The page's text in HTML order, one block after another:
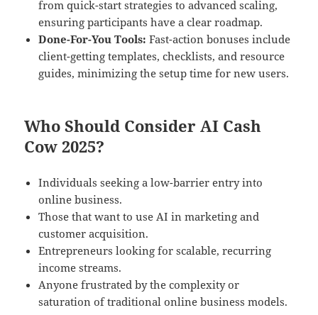
from quick-start strategies to advanced scaling,
ensuring participants have a clear roadmap.
Done-For-You Tools: Fast-action bonuses include
client-getting templates, checklists, and resource
guides, minimizing the setup time for new users.
Who Should Consider AI Cash
Cow 2025?
Individuals seeking a low-barrier entry into
online business.
Those that want to use AI in marketing and
customer acquisition.
Entrepreneurs looking for scalable, recurring
income streams.
Anyone frustrated by the complexity or
saturation of traditional online business models.